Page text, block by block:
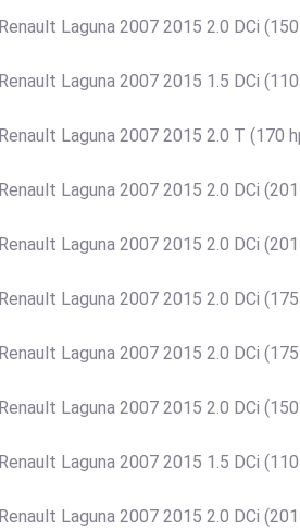
Renault Laguna 2007 2015 2.0 DCi
Renault Laguna 2007 2015 1.5 DCi
Renault Laguna 2007 2015 2.0 T (170
Renault Laguna 2007 2015 2.0 DCi
Renault Laguna 2007 2015 2.0 DCi
Renault Laguna 2007 2015 2.0 DCi
Renault Laguna 2007 2015 2.0 DCi
Renault Laguna 2007 2015 2.0 DCi
Renault Laguna 2007 2015 1.5 DCi
Renault Laguna 2007 2015 2.0 DCi